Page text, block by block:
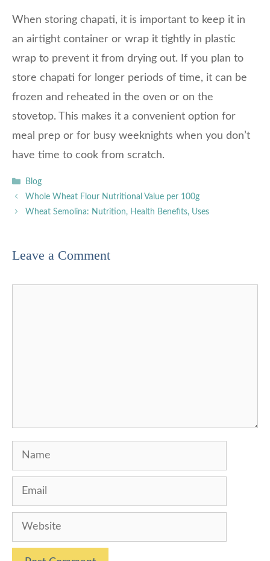
When storing chapati, it is important to keep it in
an airtight container or wrap it tightly in plastic
wrap to prevent it from drying out. If you plan to
store chapati for longer periods of time, it can be
frozen and reheated in the oven or on the
stovetop. This makes it a convenient option for
meal prep or for busy weeknights when you don’t
have time to cook from scratch.
Categories
Blog
Whole Wheat Flour Nutritional Value per 100g
Wheat Semolina: Nutrition, Health Benefits, Uses
Leave a Comment
Name
Email
Website